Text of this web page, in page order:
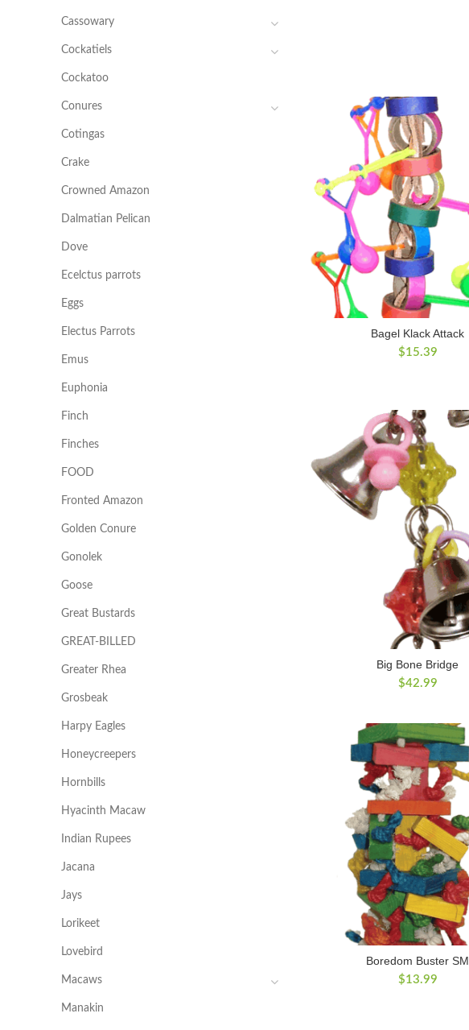
Bagel Klack Attack
$15.39
Big Bone Bridge
$42.99
Boredom Buster SM
$13.99
Cassowary
Cockatiels
Cockatoo
Conures
Cotingas
Crake
Crowned Amazon
Dalmatian Pelican
Dove
Ecelctus parrots
Eggs
Electus Parrots
Emus
Euphonia
Finch
Finches
FOOD
Fronted Amazon
Golden Conure
Gonolek
Goose
Great Bustards
GREAT-BILLED
Greater Rhea
Grosbeak
Harpy Eagles
Honeycreepers
Hornbills
Hyacinth Macaw
Indian Rupees
Jacana
Jays
Lorikeet
Lovebird
Macaws
Manakin